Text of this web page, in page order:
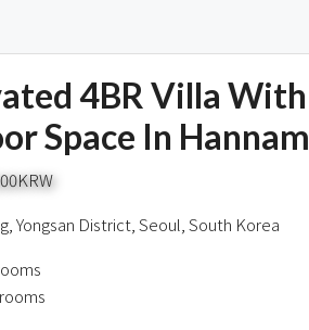
4BR Villa With
Space In Hannam
Yongsan District, Seoul, South Korea